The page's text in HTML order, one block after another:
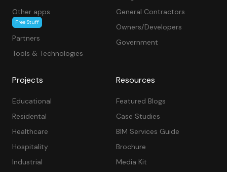
Other apps
Free Stuff
Partners
Tools & Technologies
General Contractors
Owners/Developers
Government
Projects
Educational
Residental
Healthcare
Hospitality
Industrial
Resources
Featured Blogs
Case Studies
BIM Services Guide
Brochure
Media Kit